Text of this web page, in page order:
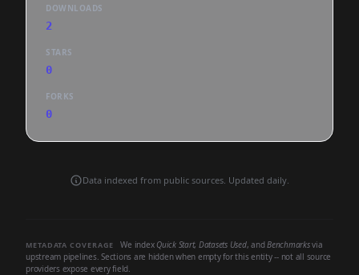
DOWNLOADS
2
STARS
0
FORKS
0
Data indexed from public sources. Updated daily.
METADATA COVERAGE We index Quick Start, Datasets Used, andBenchmarksvia
upstream pipelines. Sections are hidden when empty for this entity -- not all source
providers expose every field.